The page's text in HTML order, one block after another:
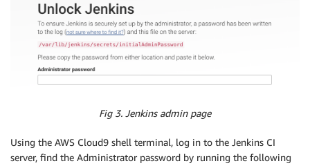
sudo
service docker
sudo service jenkins start
Fig 3. Jenkins admin page
Using the AWS Cloud9 shell terminal, log in to the Jenkins CI
server, find the Administrator password by running the following